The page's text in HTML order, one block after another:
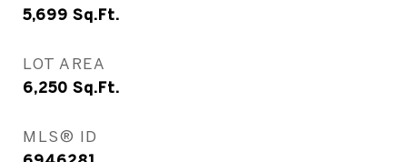
5,699 Sq.Ft.
LOT AREA
6,250 Sq.Ft.
MLS® ID